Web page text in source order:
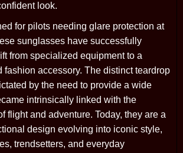
look.
for pilots needing glare protection at
sunglasses have successfully
from specialized equipment to a
fashion accessory. The distinct teardrop
by the need to provide a wide
intrinsically linked with the
flight and adventure. Today, they are a
design evolving into iconic style,
trendsetters, and everyday